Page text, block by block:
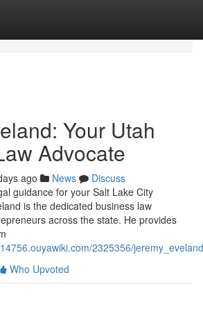
Your Utah
Advocate
ago News
Discuss
guidance for your Salt Lake City
is the dedicated business law
across the state. He provides
2325356/
Who Upvoted